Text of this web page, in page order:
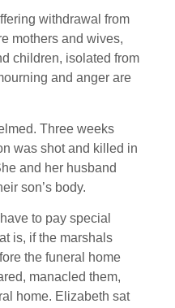
withdrawal from
mothers and wives,
children, isolated from
and anger are
Three weeks
was shot and killed in
and her husband
son’s body.
to pay special
is, if the marshals
the funeral home
manacled them,
home. Elizabeth sat